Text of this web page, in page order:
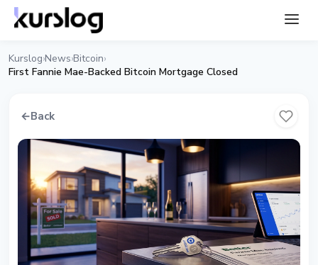
Kurslog›News›Bitcoin›
First Fannie Mae-Backed Bitcoin Mortgage Closed
←Back